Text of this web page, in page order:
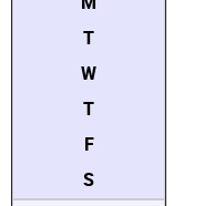
T
W
T
F
S